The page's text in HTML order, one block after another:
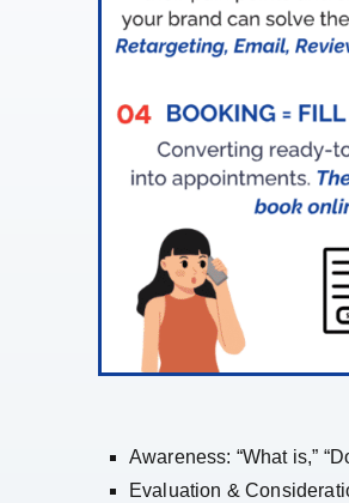
Awareness: “What is,”
Evaluation &